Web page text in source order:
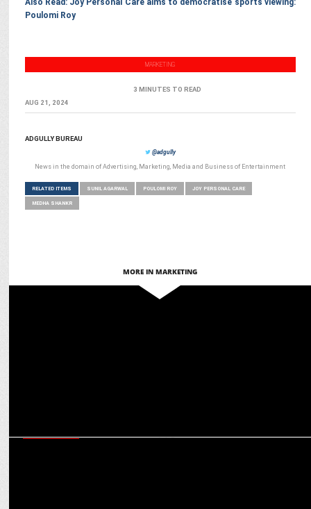
Also Read: Joy Personal Care aims to democratise sports viewing:
Poulomi Roy
MARKETING
3 MINUTES TO READ
AUG 21, 2024
ADGULLY BUREAU
@adgully
News in the domain of Advertising, Marketing, Media and Business of Entertainment
RELATED ITEMS SUNIL AGARWAL POULOMI ROY JOY PERSONAL CARE
MEDHA SHANKR
MORE IN MARKETING
Joy and KKR team up to challenge stereotypes around men’s